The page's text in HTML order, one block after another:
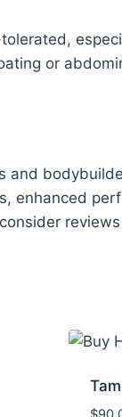
or
and
enhanced